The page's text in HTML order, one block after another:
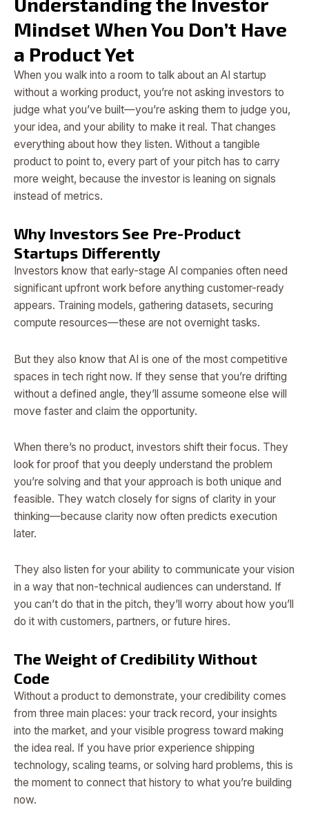
Mindset When You Don’t Have
a Product Yet
When you walk into a room to talk about an AI startup
without a working product, you’re not asking investors to
judge what you’ve built—you’re asking them to judge you,
your idea, and your ability to make it real. That changes
everything about how they listen. Without a tangible
product to point to, every part of your pitch has to carry
more weight, because the investor is leaning on signals
instead of metrics.
Why Investors See Pre-Product
Startups Differently
Investors know that early-stage AI companies often need
significant upfront work before anything customer-ready
appears. Training models, gathering datasets, securing
compute resources—these are not overnight tasks.
But they also know that AI is one of the most competitive
spaces in tech right now. If they sense that you’re drifting
without a defined angle, they’ll assume someone else will
move faster and claim the opportunity.
When there’s no product, investors shift their focus. They
look for proof that you deeply understand the problem
you’re solving and that your approach is both unique and
feasible. They watch closely for signs of clarity in your
thinking—because clarity now often predicts execution
later.
They also listen for your ability to communicate your vision
in a way that non-technical audiences can understand. If
you can’t do that in the pitch, they’ll worry about how you’ll
do it with customers, partners, or future hires.
The Weight of Credibility Without
Code
Without a product to demonstrate, your credibility comes
from three main places: your track record, your insights
into the market, and your visible progress toward making
the idea real. If you have prior experience shipping
technology, scaling teams, or solving hard problems, this is
the moment to connect that history to what you’re building
now.